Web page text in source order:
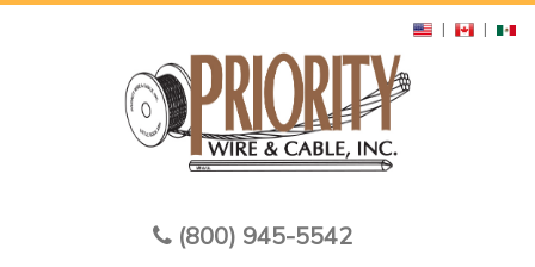
| |
(800) 945-5542